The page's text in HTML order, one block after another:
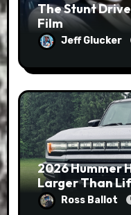
The Stunt
Film
Jeff Glucker
2026 Hummer
Larger Than
Ross Ballot